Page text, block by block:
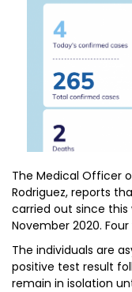
The Medical Officer
Rodriguez, reports
carried out since this
November 2020.
The individuals are
positive test result
remain in isolation